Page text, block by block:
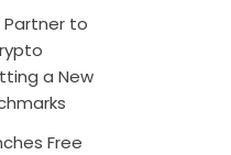
Partner to
a New
Free